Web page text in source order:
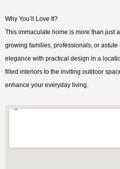
Why You’ll Love It?
This immaculate home is more than just
growing families, professionals, or
elegance with practical design in a
filled interiors to the inviting outdoor
enhance your everyday living.